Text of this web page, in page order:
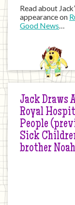
Read about
appearance on
Good News…
Jack Draws
Royal
People
Sick
brother Noah